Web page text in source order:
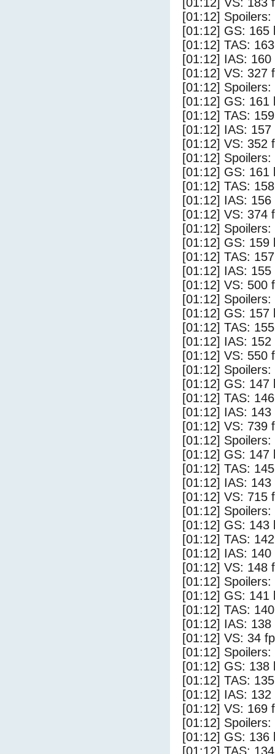
[01:12]
[01:12] GS: 165
[01:12] TAS:
[01:12] IAS: 160
[01:12] VS: 327
[01:12]
[01:12] GS: 161
[01:12] TAS:
[01:12] IAS: 157
[01:12] VS: 352
[01:12]
[01:12] GS: 161
[01:12] TAS:
[01:12] IAS: 156
[01:12] VS: 374
[01:12]
[01:12] GS: 159
[01:12] TAS:
[01:12] IAS: 155
[01:12] VS: 500
[01:12]
[01:12] GS: 157
[01:12] TAS:
[01:12] IAS: 152
[01:12] VS: 550
[01:12]
[01:12] GS: 147
[01:12] TAS:
[01:12] IAS: 143
[01:12] VS: 739
[01:12]
[01:12] GS: 147
[01:12] TAS:
[01:12] IAS: 143
[01:12] VS: 715
[01:12]
[01:12] GS: 143
[01:12] TAS:
[01:12] IAS: 140
[01:12] VS: 148
[01:12]
[01:12] GS: 141
[01:12] TAS:
[01:12] IAS: 138
[01:12] VS: 34
[01:12]
[01:12] GS: 138
[01:12] TAS:
[01:12] IAS: 132
[01:12] VS: 169
[01:12]
[01:12] GS: 136
[01:12] TAS: